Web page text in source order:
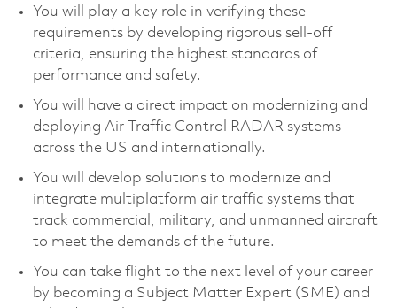
You will play a key role in verifying these
requirements by developing rigorous sell-off
criteria, ensuring the highest standards of
performance and safety.
You will have a direct impact on modernizing and
deploying Air Traffic Control RADAR systems
across the US and internationally.
You will develop solutions to modernize and
integrate multiplatform air traffic systems that
track commercial, military, and unmanned aircraft
to meet the demands of the future.
You can take flight to the next level of your career
by becoming a Subject Matter Expert (SME) and